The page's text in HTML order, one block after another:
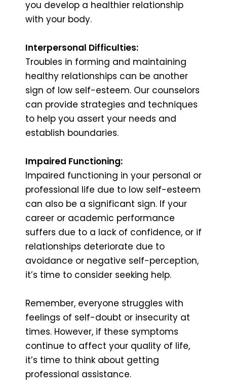
you develop a healthier relationship
with your body.
Interpersonal Difficulties:
Troubles in forming and maintaining
healthy relationships can be another
sign of low self-esteem. Our counselors
can provide strategies and techniques
to help you assert your needs and
establish boundaries.
Impaired Functioning:
Impaired functioning in your personal or
professional life due to low self-esteem
can also be a significant sign. If your
career or academic performance
suffers due to a lack of confidence, or if
relationships deteriorate due to
avoidance or negative self-perception,
it’s time to consider seeking help.
Remember, everyone struggles with
feelings of self-doubt or insecurity at
times. However, if these symptoms
continue to affect your quality of life,
it’s time to think about getting
professional assistance.